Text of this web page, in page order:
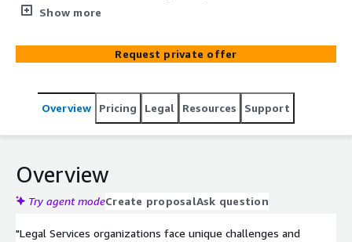
capabilities in sales enablement, training, marketing and
beyond.
Show more
Request private offer
Overview Pricing Legal Resources Support
Overview
Try agent modeCreate proposalAsk question
"Legal Services organizations face unique challenges and